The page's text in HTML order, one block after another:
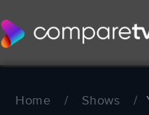
Home / Shows /